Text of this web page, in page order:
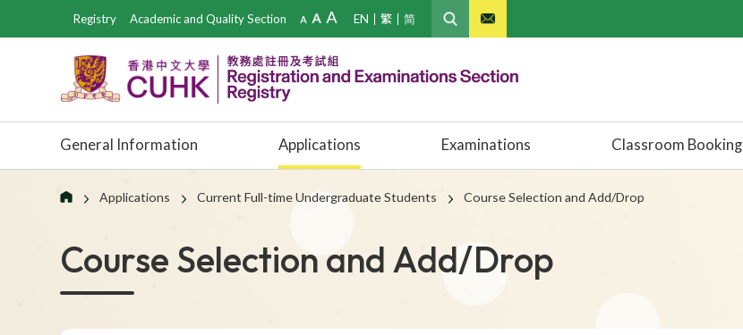
Registry Academic and Quality Section 繁
EN 简
General Information Applications Examinations Classroom Booking
Applications Current Full-time Undergraduate Students Course Selection and Add/Drop
Course Selection and Add/Drop